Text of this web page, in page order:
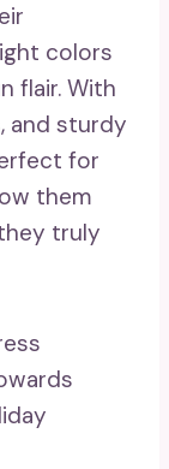
colors
flair. With
and sturdy
for
them
truly